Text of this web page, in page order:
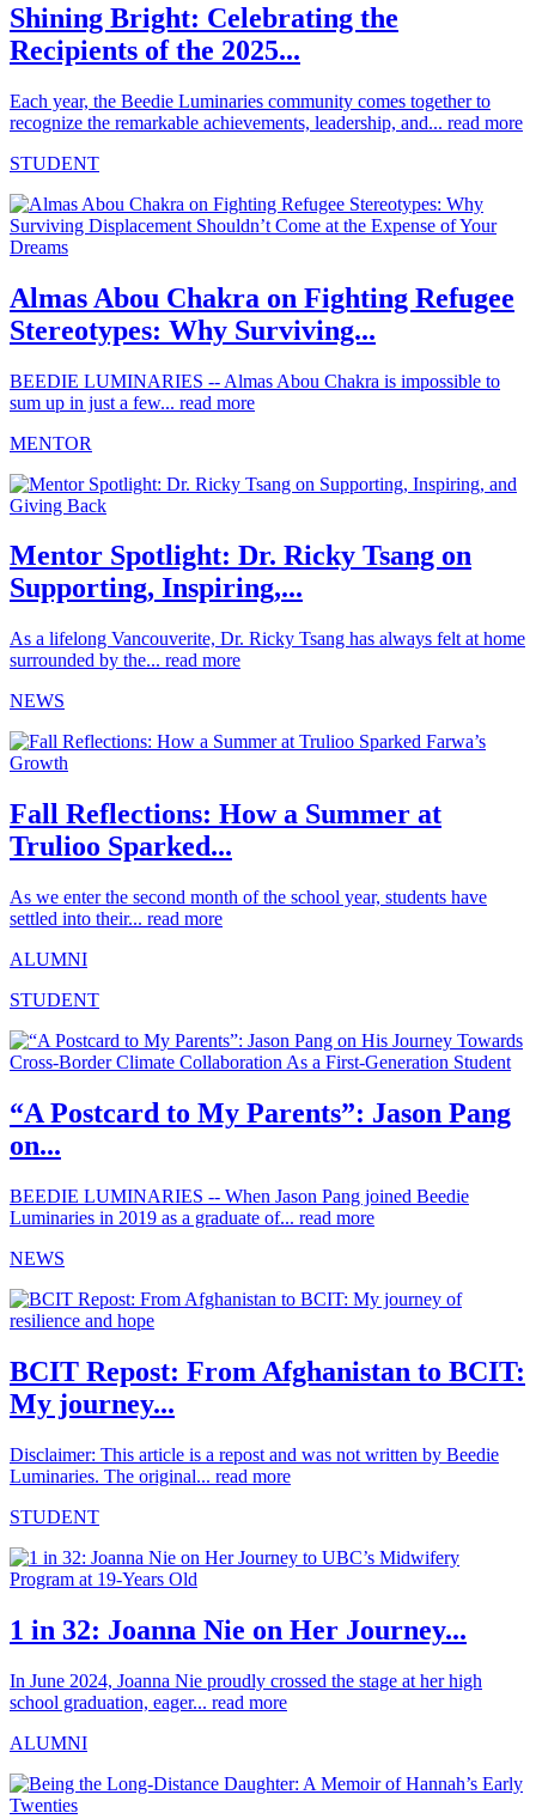
Shining Bright: Celebrating the
Recipients of the 2025...
Each year, the Beedie Luminaries community comes together to
recognize the remarkable achievements, leadership, and... read more
STUDENT
Almas Abou Chakra on Fighting Refugee
Stereotypes: Why Surviving...
BEEDIE LUMINARIES -- Almas Abou Chakra is impossible to
sum up in just a few... read more
MENTOR
Mentor Spotlight: Dr. Ricky Tsang on
Supporting, Inspiring,...
As a lifelong Vancouverite, Dr. Ricky Tsang has always felt at home
surrounded by the... read more
NEWS
Fall Reflections: How a Summer at
Trulioo Sparked...
As we enter the second month of the school year, students have
settled into their... read more
ALUMNI
STUDENT
“A Postcard to My Parents”: Jason Pang
on...
BEEDIE LUMINARIES -- When Jason Pang joined Beedie
Luminaries in 2019 as a graduate of... read more
NEWS
BCIT Repost: From Afghanistan to BCIT:
My journey...
Disclaimer: This article is a repost and was not written by Beedie
Luminaries. The original... read more
STUDENT
1 in 32: Joanna Nie on Her Journey...
In June 2024, Joanna Nie proudly crossed the stage at her high
school graduation, eager... read more
ALUMNI